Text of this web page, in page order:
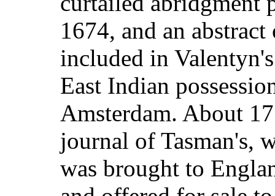
1674, and an
included in
East Indian
Amsterdam. About
journal of Tasman's,
was brought to